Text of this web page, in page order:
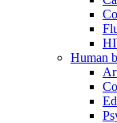
Human